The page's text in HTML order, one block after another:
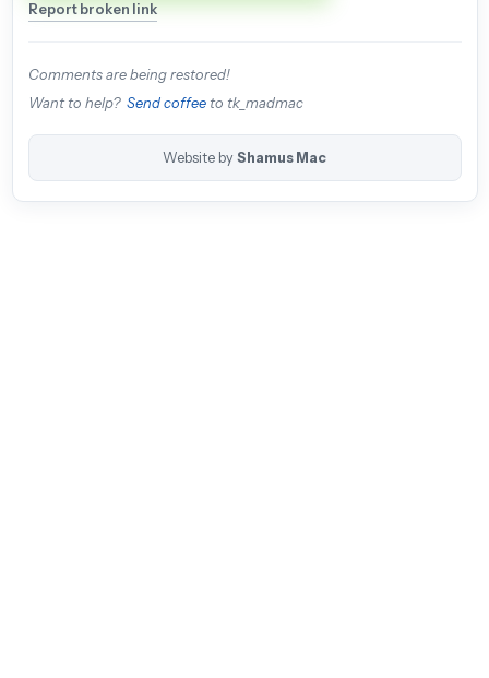
Report broken link
Comments are being restored!
Want to help? Send coffeeto tk_madmac
Website by Shamus Mac